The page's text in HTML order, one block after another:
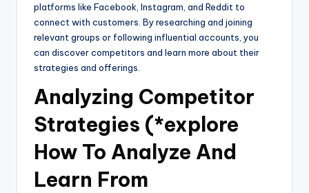
platforms like Facebook, Instagram, and Reddit to
connect with customers. By researching and joining
relevant groups or following influential accounts, you
can discover competitors and learn more about their
strategies and offerings.
Analyzing Competitor
Strategies (*explore
How To Analyze And
Learn From